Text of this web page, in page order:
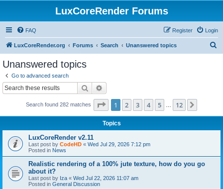
LuxCoreRender Forums
FAQ Login
Register
LuxCoreRender.org Forums Search Unanswered topics
Unanswered topics
Go to advanced search
Search
Search found 282 matches Page 1of 12
1 2 3 4 5 12
Topics
LuxCoreRender v2.11
Last post by CodeHD « Wed Jul 29, 2026 7:12 pm
Posted in News
Realistic rendering of a 100% jute texture, how do you go
about it?
Last post by Iza « Wed Jul 22, 2026 11:07 am
Posted in General Discussion